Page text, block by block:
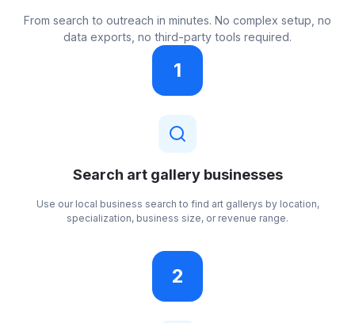
From search to outreach in minutes. No complex setup, no
data exports, no third-party tools required.
1
Search art gallery businesses
Use our local business search to find art gallerys by location,
specialization, business size, or revenue range.
2